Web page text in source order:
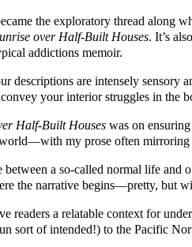
the exploratory thread along
over Half-Built Houses. It’s
addictions memoir.
descriptions are intensely sensory
your interior struggles in the
Half-Built Houses was on
my prose often mirroring
between a so-called normal life and
the narrative begins—pretty, but
readers a relatable context for
sort of intended!) to the Pacific